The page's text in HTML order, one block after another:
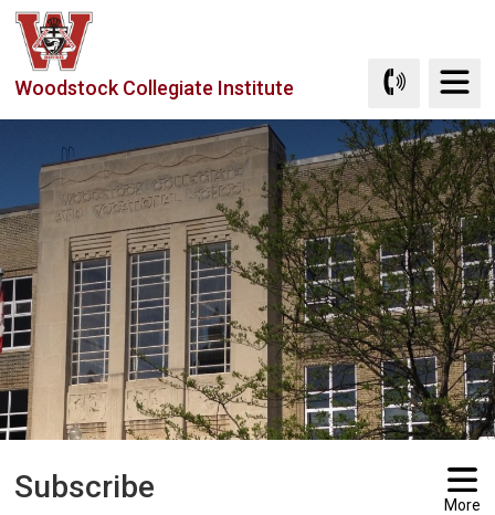
Skip
Content
Woodstock Collegiate Institute
Subscribe More